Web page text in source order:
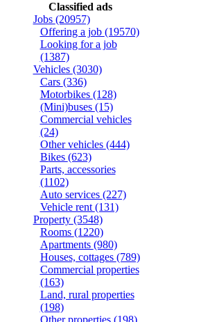
Classified ads
Jobs (20957)
Offering a job (19570)
Looking for a job
(1387)
Vehicles (3030)
Cars (336)
Motorbikes (128)
(Mini)buses (15)
Commercial vehicles
(24)
Other vehicles (444)
Bikes (623)
Parts, accessories
(1102)
Auto services (227)
Vehicle rent (131)
Property (3548)
Rooms (1220)
Apartments (980)
Houses, cottages (789)
Commercial properties
(163)
Land, rural properties
(198)
Other properties (198)